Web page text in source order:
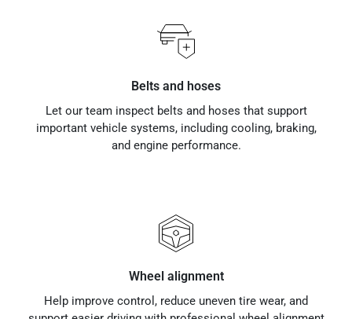
Belts and hoses
Let our team inspect belts and hoses that support
important vehicle systems, including cooling, braking,
and engine performance.
Wheel alignment
Help improve control, reduce uneven tire wear, and